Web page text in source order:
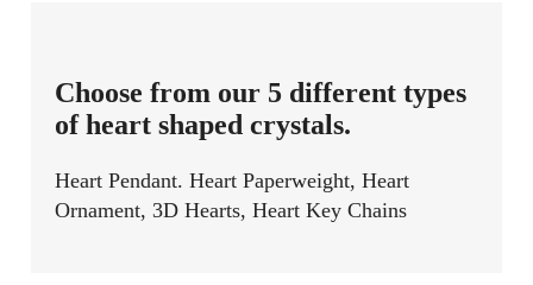
Choose from our 5 different types
of heart shaped crystals.
Heart Pendant. Heart Paperweight, Heart
Ornament, 3D Hearts, Heart Key Chains